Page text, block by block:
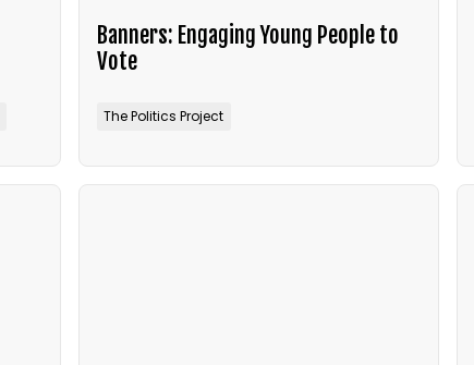
Banners: Engaging Young People to
Vote
The Politics Project